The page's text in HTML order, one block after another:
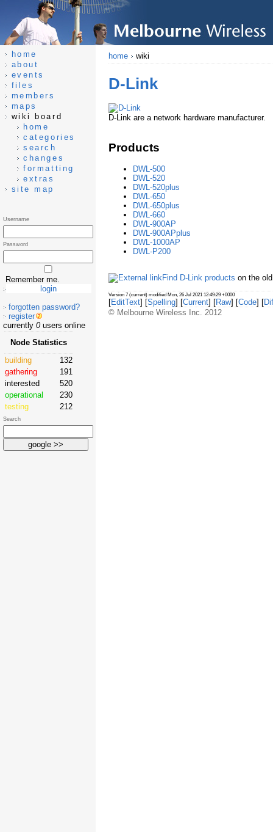
home wiki
D-Link
D-Link are a network hardware manufacturer.
Products
DWL-500
DWL-520
DWL-520plus
DWL-650
DWL-650plus
DWL-660
DWL-900AP
DWL-900APplus
DWL-1000AP
DWL-P200
Find D-Link products on the
Version 7 (current) modified Mon, 26 Jul 2021 12:49:29 +0000
[EditText] [Spelling] [Current] [Raw] [Code] [
© Melbourne Wireless Inc. 2012
home
about
events
files
members
maps
wiki board
home
categories
search
changes
formatting
extras
site map
Username
Password
Remember me.
forgotten password?
register
currently 0users online
Node Statistics
building
132
gathering
191
interested
520
operational
230
testing
212
Search